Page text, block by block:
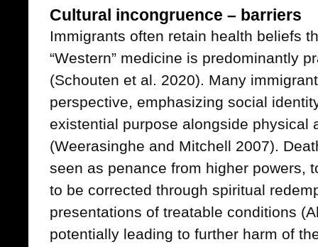
Cultural incongruence – barriers
Immigrants often retain health beliefs
“Western” medicine is predominantly
(Schouten et al. 2020). Many
perspective, emphasizing social
existential purpose alongside physical
(Weerasinghe and Mitchell 2007).
seen as penance from higher powers,
to be corrected through spiritual
presentations of treatable conditions
potentially leading to further harm of